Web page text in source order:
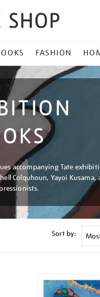
FASHION
accompanying Tate
Colquhoun, Yayoi Kusama,
Sort by: